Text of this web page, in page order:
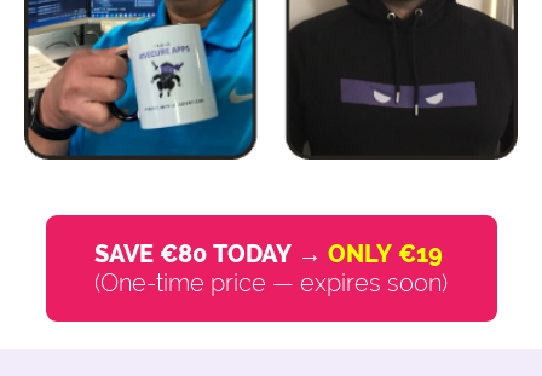
SAVE €80 TODAY → ONLY €19
(One-time price — expires soon)